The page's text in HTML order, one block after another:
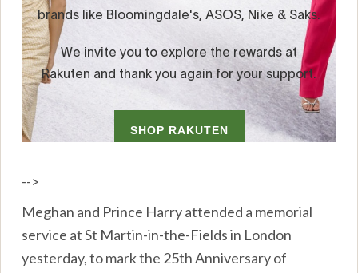
-->
Meghan and Prince Harry attended a memorial
service at St Martin-in-the-Fields in London
yesterday, to mark the 25th Anniversary of